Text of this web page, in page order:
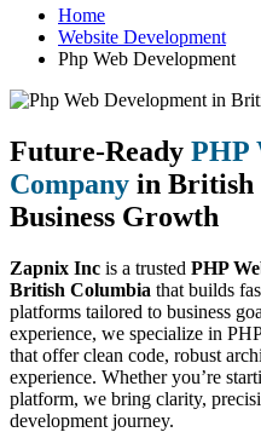
Home
Website Development
Php Web Development
Future-Ready PHP
Company in British
Business Growth
Zapnix Inc is a trusted PHP
British Columbia that builds
platforms tailored to business
experience, we specialize in
that offer clean code, robust
experience. Whether you’re
platform, we bring clarity,
development journey.